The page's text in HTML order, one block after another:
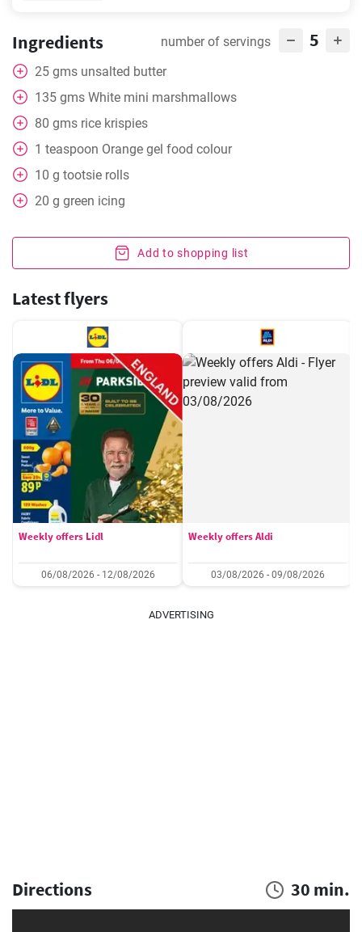
Ingredients number of servings 5
25 gms unsalted butter
135 gms White mini marshmallows
80 gms rice krispies
1 teaspoon Orange gel food colour
10 g tootsie rolls
20 g green icing
Add to shopping list
Latest flyers
Weekly offers Lidl
06/08/2026 - 12/08/2026
Weekly offers Aldi
03/08/2026 - 09/08/2026
ADVERTISING
Directions 30 min.